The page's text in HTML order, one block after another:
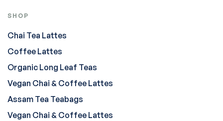
SHOP
Chai Tea Lattes
Coffee Lattes
Organic Long Leaf Teas
Vegan Chai & Coffee Lattes
Assam Tea Teabags
Vegan Chai & Coffee Lattes